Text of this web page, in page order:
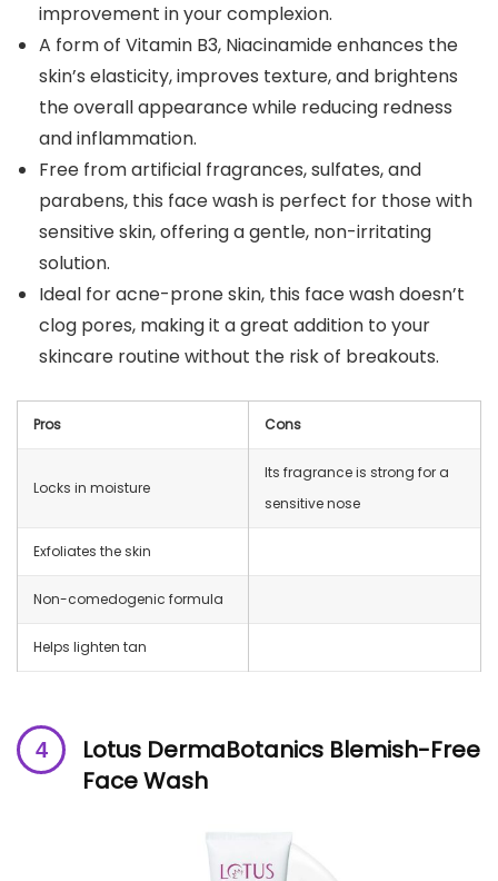
improvement in your complexion.
A form of Vitamin B3, Niacinamide enhances the
skin’s elasticity, improves texture, and brightens
the overall appearance while reducing redness
and inflammation.
Free from artificial fragrances, sulfates, and
parabens, this face wash is perfect for those with
sensitive skin, offering a gentle, non-irritating
solution.
Ideal for acne-prone skin, this face wash doesn’t
clog pores, making it a great addition to your
skincare routine without the risk of breakouts.
Pros Cons
Locks in moisture
Its fragrance is strong for a
sensitive nose
Exfoliates the skin
Non-comedogenic formula
Helps lighten tan
Lotus DermaBotanics Blemish-Free
Face Wash